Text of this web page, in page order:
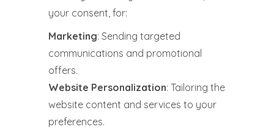
your consent, for:
Marketing: Sending targeted
communications and promotional
offers.
Website Personalization: Tailoring the
website content and services to your
preferences.